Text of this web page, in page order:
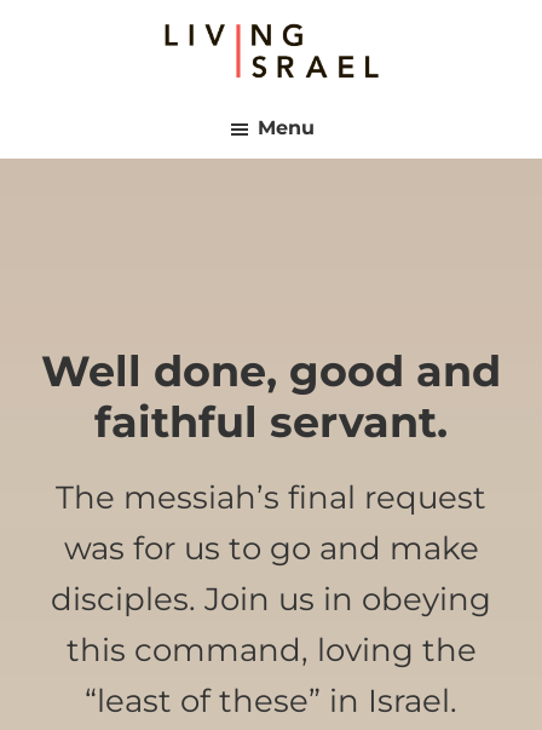
Menu
Well done, good and
faithful servant.
The messiah’s final request
was for us to go and make
disciples. Join us in obeying
this command, loving the
“least of these” in Israel.